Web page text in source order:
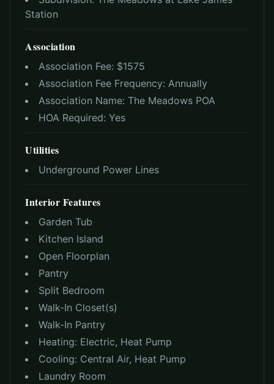
Station
Association
Association Fee: $1575
Association Fee Frequency: Annually
Association Name: The Meadows POA
HOA Required: Yes
Utilities
Underground Power Lines
Interior Features
Garden Tub
Kitchen Island
Open Floorplan
Pantry
Split Bedroom
Walk-In Closet(s)
Walk-In Pantry
Heating: Electric, Heat Pump
Cooling: Central Air, Heat Pump
Laundry Room